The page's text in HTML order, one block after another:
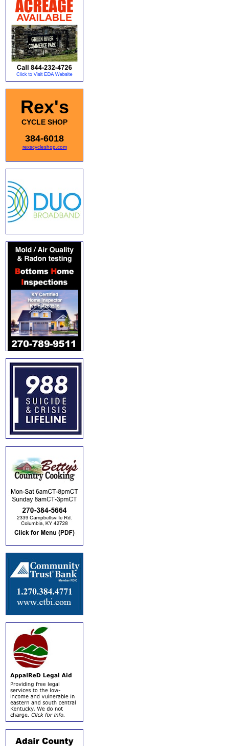
Rex's
CYCLE SHOP
384-6018
rexscycleshop.com